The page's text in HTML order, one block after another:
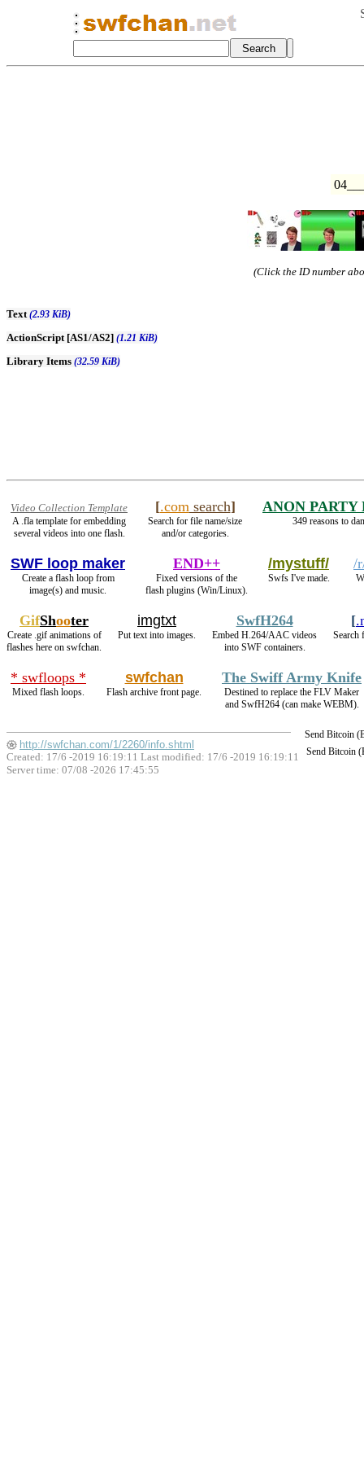
(Click the ID number
Text(2.93 KiB)
ActionScript [AS1/AS2] (1.21 KiB)
Library Items (32.59 KiB)
Video Collection Template
A .fla template for embedding
several videos into one flash.
[.comsearch]
Search for file name/size
and/or categories.
ANON PARTY
349 reasons to
SWF loop maker
Create a flash loop from
image(s) and music.
END++
Fixed versions of the
flash plugins (Win/Linux).
/mystuff/
Swfs I've made.
/
GifShooter
Create .gif animations of
flashes here on swfchan.
imgtxt
Put text into images.
SwfH264
Embed H.264/AAC videos
into SWF containers.
[
Search
* swfloops *
Mixed flash loops.
swfchan
Flash archive front page.
The Swiff Army Knife
Destined to replace the FLV Maker
and SwfH264 (can make WEBM).
Send Bitcoin
Send Bitcoin
http://swfchan.com/1/2260/info.shtml
Created: 17/6 -2019 16:19:11 Last modified: 17/6 -2019 16:19:11
Server time: 07/08 -2026 17:45:55